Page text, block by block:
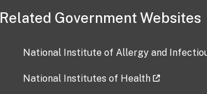
Related Government Websites
National Institute of Allergy and
National Institutes of Health